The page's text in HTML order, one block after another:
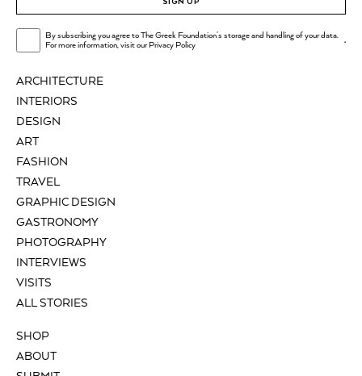
ARCHITECTURE
INTERIORS
DESIGN
ART
FASHION
TRAVEL
GRAPHIC DESIGN
GASTRONOMY
PHOTOGRAPHY
INTERVIEWS
VISITS
ALL STORIES
SHOP
ABOUT
By subscribing you agree to The Greek Foundation's storage and handling of your data.
For more information, visit ourPrivacy Policy .